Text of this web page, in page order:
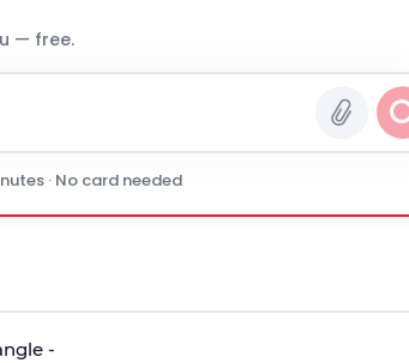
— free.
· No card needed
-